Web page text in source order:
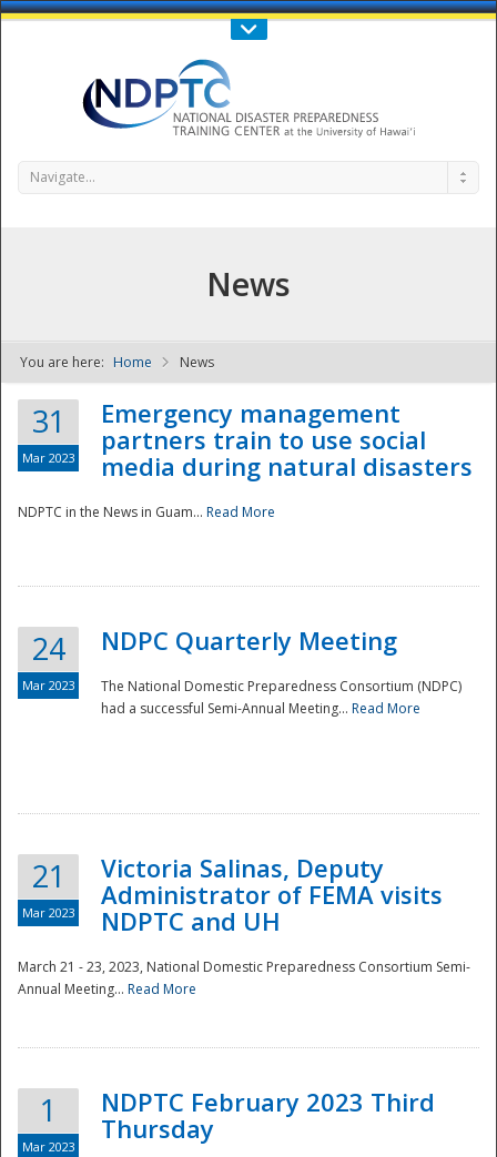
Call Us : 808-956-0600
NDPTC - The
National
Navigate...
News
You are here: Home News
31
Mar 2023
Emergency management
partners train to use social
media during natural disasters
NDPTC in the News in Guam... Read More
24
Mar 2023
NDPC Quarterly Meeting
The National Domestic Preparedness Consortium (NDPC)
had a successful Semi-Annual Meeting... Read More
21
Mar 2023
Victoria Salinas, Deputy
Administrator of FEMA visits
NDPTC and UH
March 21 - 23, 2023, National Domestic Preparedness Consortium Semi-
Annual Meeting... Read More
1
Mar 2023
NDPTC February 2023 Third
Thursday